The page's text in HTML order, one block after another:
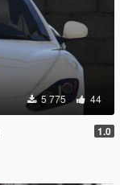
5 775 44
1.0